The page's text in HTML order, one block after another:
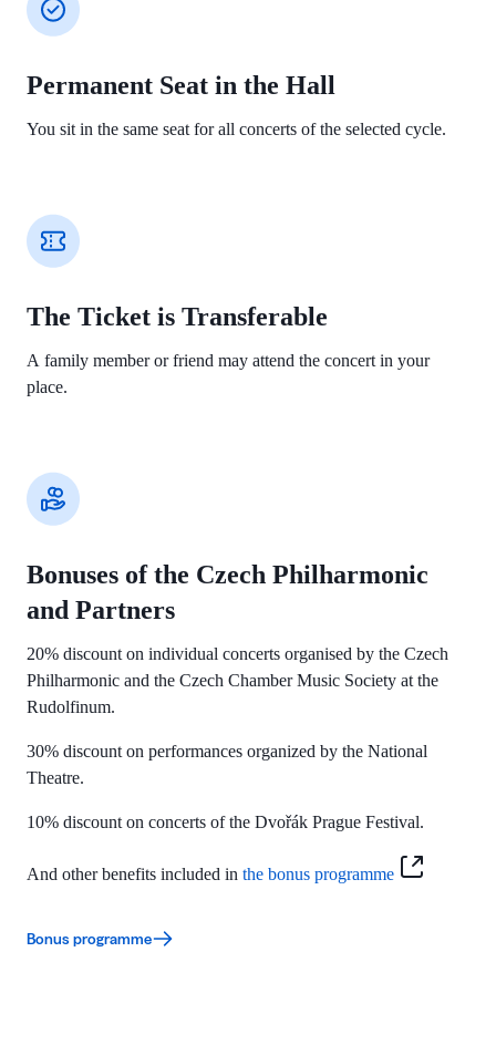
Permanent Seat in the Hall
You sit in the same seat for all concerts of the selected cycle.
The Ticket is Transferable
A family member or friend may attend the concert in your
place.
Bonuses of the Czech Philharmonic
and Partners
20% discount on individual concerts organised by the Czech
Philharmonic and the Czech Chamber Music Society at the
Rudolfinum.
30% discount on performances organized by the National
Theatre.
10% discount on concerts of the Dvořák Prague Festival.
And other benefits included in the bonus programme
Bonus programme